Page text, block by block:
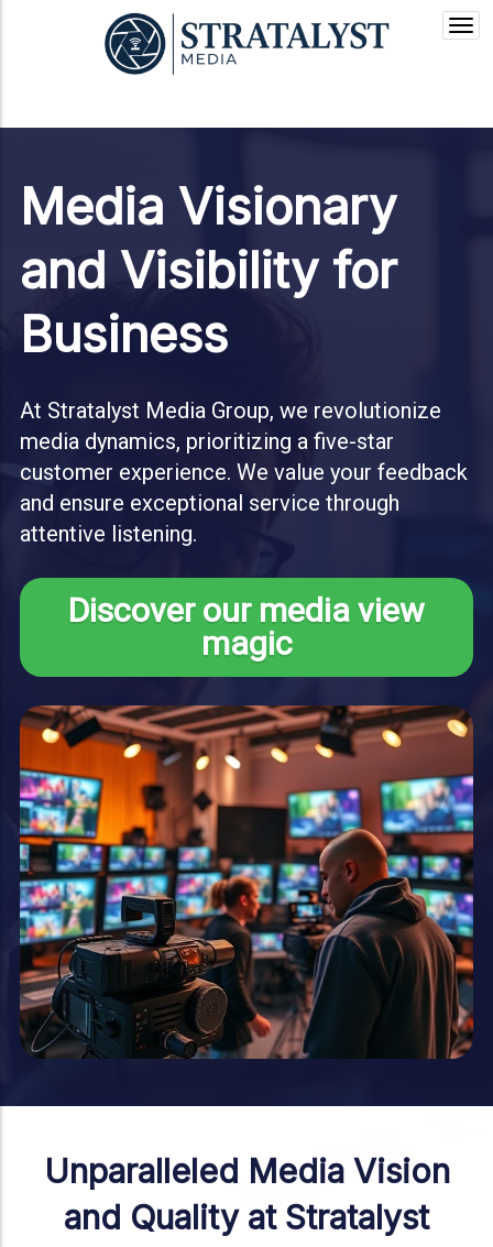
Media Visionary
and Visibility for
Business
At Stratalyst Media Group, we revolutionize
media dynamics, prioritizing a five-star
customer experience. We value your feedback
and ensure exceptional service through
attentive listening.
Discover our media view
magic
Unparalleled Media Vision
and Quality at Stratalyst